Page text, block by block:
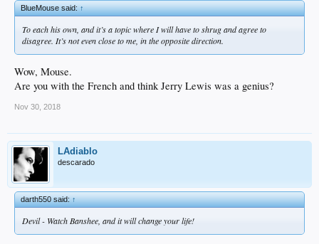
BlueMouse said:↑
To each his own, and it’s a topic where I will have to shrug and agree to
disagree. It’s not even close to me, in the opposite direction.
Wow, Mouse.
Are you with the French and think Jerry Lewis was a genius?
Nov 30, 2018
LAdiablo
descarado
darth550 said:↑
Devil - Watch Banshee, and it will change your life!